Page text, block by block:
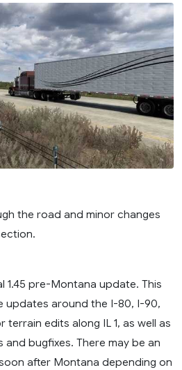
the road and minor changes
1.45 pre-Montana update. This
updates around the I-80, I-90,
edits along IL 1, as well as
bugfixes. There may be an
after Montana depending on